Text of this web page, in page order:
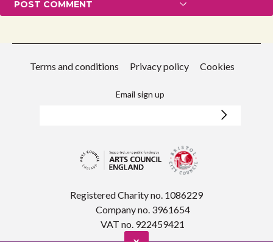
Terms and conditions Privacy policy Cookies
Email sign up
Registered Charity no. 1086229
Company no. 3961654
VAT no. 922459421